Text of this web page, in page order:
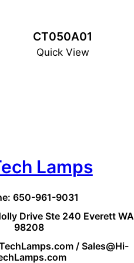
CT050A01
Quick View
Lamps
650-961-9031
Drive Ste 240 Everett WA
98208
/ Sales@Hi-